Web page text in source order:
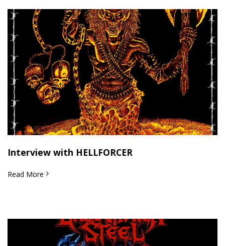
Interview with HELLFORCER
Read More